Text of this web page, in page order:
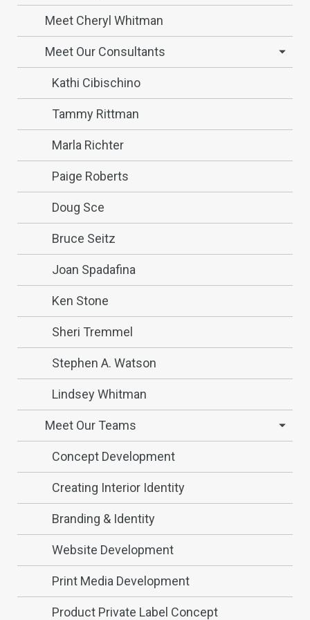
Meet Cheryl Whitman
Meet Our Consultants
Kathi Cibischino
Tammy Rittman
Marla Richter
Paige Roberts
Doug Sce
Bruce Seitz
Joan Spadafina
Ken Stone
Sheri Tremmel
Stephen A. Watson
Lindsey Whitman
Meet Our Teams
Concept Development
Creating Interior Identity
Branding & Identity
Website Development
Print Media Development
Product Private Label Concept